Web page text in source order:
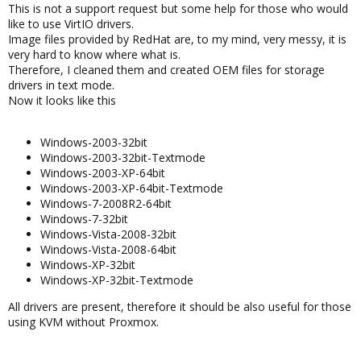
This is not a support request but some help for those who would
like to use VirtIO drivers.
Image files provided by RedHat are, to my mind, very messy, it is
very hard to know where what is.
Therefore, I cleaned them and created OEM files for storage
drivers in text mode.
Now it looks like this
Windows-2003-32bit
Windows-2003-32bit-Textmode
Windows-2003-XP-64bit
Windows-2003-XP-64bit-Textmode
Windows-7-2008R2-64bit
Windows-7-32bit
Windows-Vista-2008-32bit
Windows-Vista-2008-64bit
Windows-XP-32bit
Windows-XP-32bit-Textmode
All drivers are present, therefore it should be also useful for those
using KVM without Proxmox.